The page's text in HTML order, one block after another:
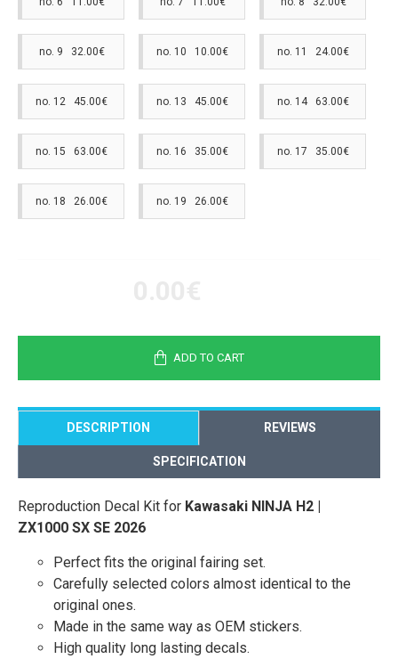
no. 9 32.00€ no. 10 10.00€ no. 11 24.00€
no. 12 45.00€ no. 13 45.00€ no. 14 63.00€
no. 15 63.00€ no. 16 35.00€ no. 17 35.00€
no. 18 26.00€ no. 19 26.00€
ADD TO CART
DESCRIPTION REVIEWS
SPECIFICATION
Reproduction Decal Kit for Kawasaki NINJA H2 |
ZX1000 SX SE 2026
Perfect fits the original fairing set.
Carefully selected colors almost identical to the
original ones.
Made in the same way as OEM stickers.
High quality long lasting decals.